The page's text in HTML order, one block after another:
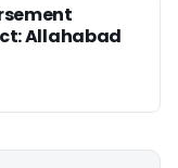
Allahabad